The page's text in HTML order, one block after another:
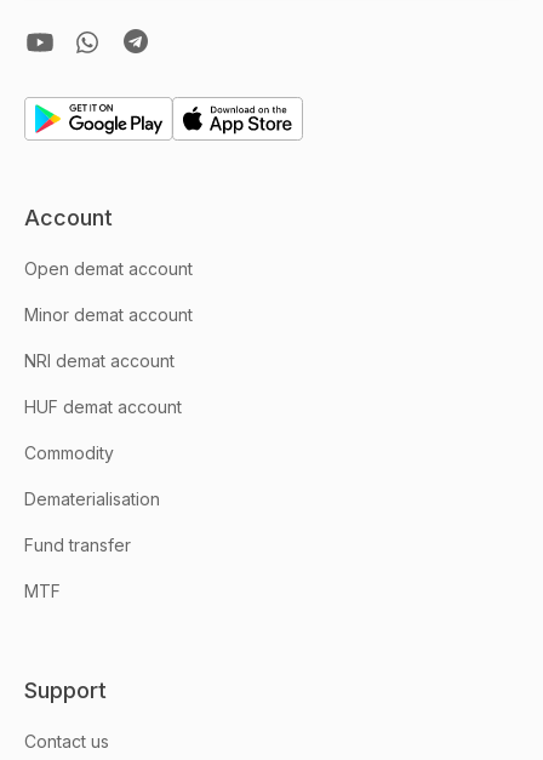
Account
Open demat account
Minor demat account
NRI demat account
HUF demat account
Commodity
Dematerialisation
Fund transfer
MTF
Support
Contact us